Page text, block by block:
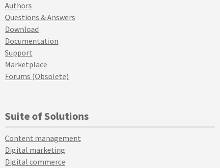
Authors
Questions & Answers
Download
Documentation
Support
Marketplace
Forums (Obsolete)
Suite of Solutions
Content management
Digital marketing
Digital commerce